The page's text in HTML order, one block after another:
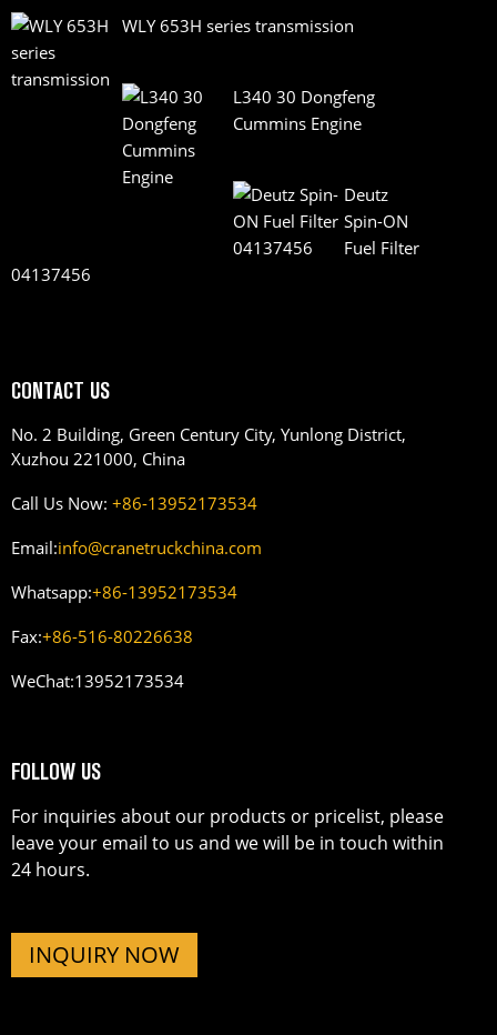
WLY 653H series transmission
L340 30 Dongfeng
Cummins Engine
Deutz
Spin-ON
Fuel Filter
04137456
CONTACT US
No. 2 Building, Green Century City, Yunlong District,
Xuzhou 221000, China
Call Us Now: +86-13952173534
Email:info@cranetruckchina.com
Whatsapp:+86-13952173534
Fax:+86-516-80226638
WeChat:13952173534
FOLLOW US
For inquiries about our products or pricelist, please
leave your email to us and we will be in touch within
24 hours.
INQUIRY NOW